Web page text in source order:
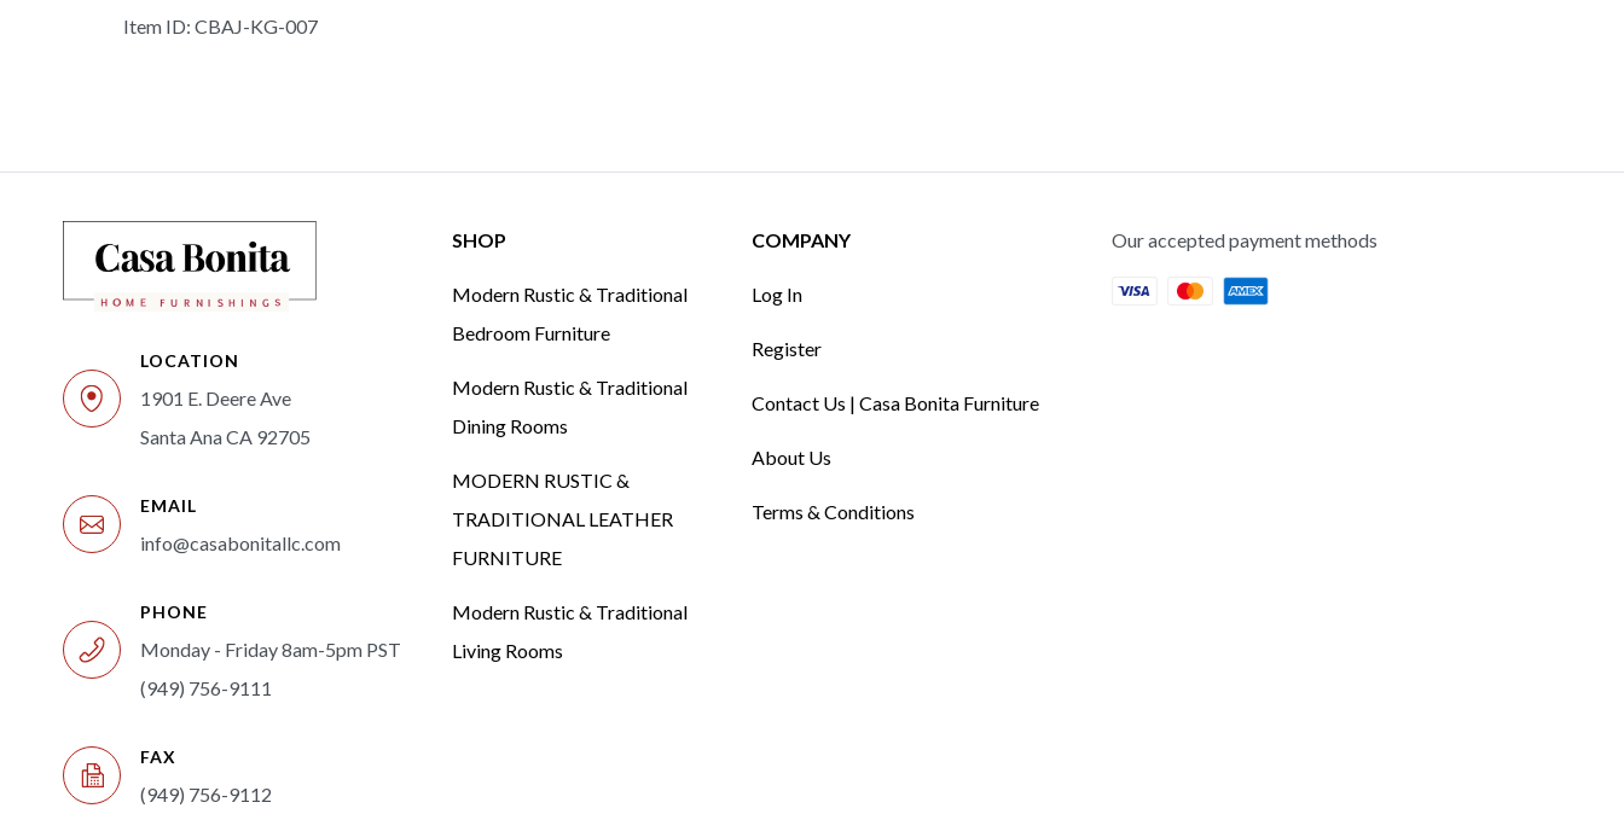
Item ID: CBAJ-KG-007
LOCATION
1901 E. Deere Ave
Santa Ana CA 92705
EMAIL
info@casabonitallc.com
PHONE
Monday - Friday 8am-5pm PST
(949) 756-9111
FAX
(949) 756-9112
SHOP
Modern Rustic & Traditional
Bedroom Furniture
Modern Rustic & Traditional
Dining Rooms
MODERN RUSTIC &
TRADITIONAL LEATHER
FURNITURE
Modern Rustic & Traditional
Living Rooms
COMPANY
Log In
Register
Contact Us | Casa Bonita Furniture
About Us
Terms & Conditions
Our accepted payment methods